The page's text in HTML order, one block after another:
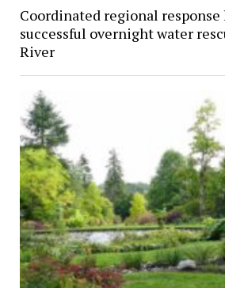
Coordinated regional response
successful overnight water
River